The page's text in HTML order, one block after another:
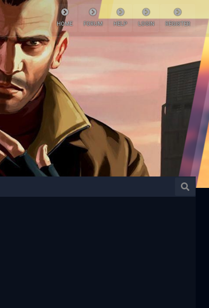
HOME FORUM HELP LOGIN REGISTER